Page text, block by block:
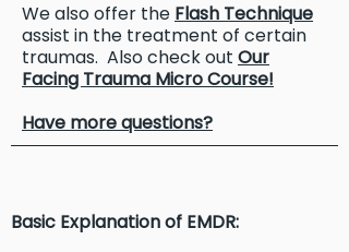
We also offer the Flash Technique
assist in the treatment of certain
traumas. Also check out Our
Facing Trauma Micro Course!
Have more questions?
Basic Explanation of EMDR: